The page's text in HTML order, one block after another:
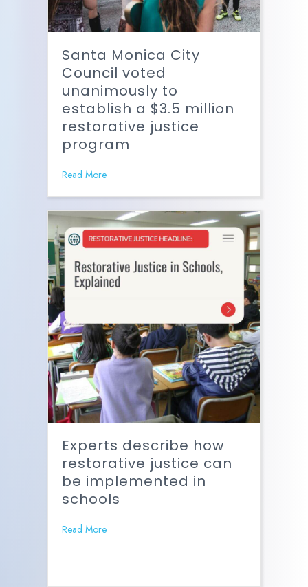
Santa Monica City
Council voted
unanimously to
establish a $3.5 million
restorative justice
program
Read More
Experts describe how
restorative justice can
be implemented in
schools
Read More